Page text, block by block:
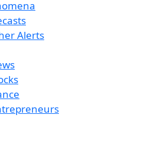
Alerts